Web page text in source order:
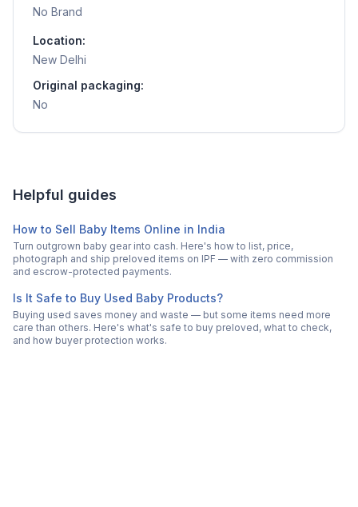
No Brand
Location:
New Delhi
Original packaging:
No
Helpful guides
How to Sell Baby Items Online in India
Turn outgrown baby gear into cash. Here's how to list, price,
photograph and ship preloved items on IPF — with zero commission
and escrow-protected payments.
Is It Safe to Buy Used Baby Products?
Buying used saves money and waste — but some items need more
care than others. Here's what's safe to buy preloved, what to check,
and how buyer protection works.